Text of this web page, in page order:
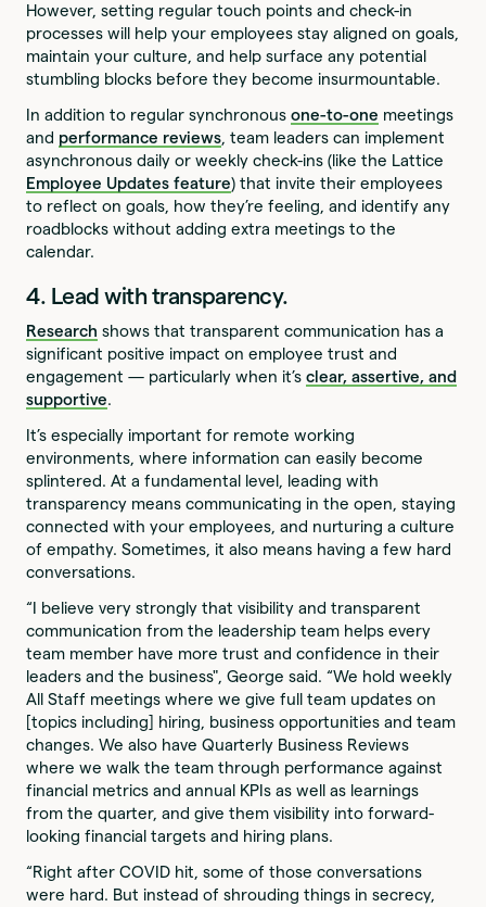
However, setting regular touch points and check-in
processes will help your employees stay aligned on goals,
maintain your culture, and help surface any potential
stumbling blocks before they become insurmountable.
In addition to regular synchronousone-to-one meetings
and performance reviews, team leaders can implement
asynchronous daily or weekly check-ins (like the Lattice
Employee Updates feature) that invite their employees
to reflect on goals, how they’re feeling, and identify any
roadblocks without adding extra meetings to the
calendar.
4. Lead with transparency.
Research shows that transparent communication has a
significant positive impact on employee trust and
engagement — particularly when it’sclear, assertive, and
supportive.
It’s especially important for remote working
environments, where information can easily become
splintered. At a fundamental level, leading with
transparency means communicating in the open, staying
connected with your employees, and nurturing a culture
of empathy. Sometimes, it also means having a few hard
conversations.
“I believe very strongly that visibility and transparent
communication from the leadership team helps every
team member have more trust and confidence in their
leaders and the business", George said. “We hold weekly
All Staff meetings where we give full team updates on
[topics including] hiring, business opportunities and team
changes. We also have Quarterly Business Reviews
where we walk the team through performance against
financial metrics and annual KPIs as well as learnings
from the quarter, and give them visibility into forward-
looking financial targets and hiring plans.
“Right after COVID hit, some of those conversations
were hard. But instead of shrouding things in secrecy,